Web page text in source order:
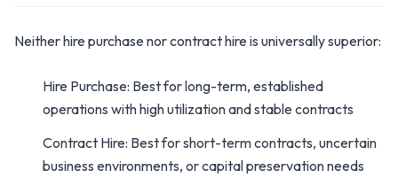
Neither hire purchase nor contract hire is universally superior:
Hire Purchase: Best for long-term, established
operations with high utilization and stable contracts
Contract Hire: Best for short-term contracts, uncertain
business environments, or capital preservation needs